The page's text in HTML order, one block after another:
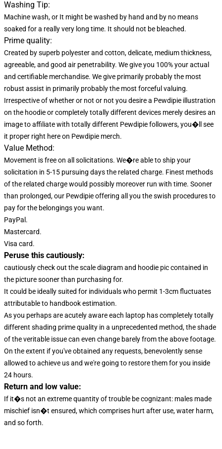
Washing Tip:
Machine wash, or It might be washed by hand and by no means
soaked for a really very long time. It should not be bleached.
Prime quality:
Created by superb polyester and cotton, delicate, medium thickness,
agreeable, and good air penetrability. We give you 100% your actual
and certifiable merchandise. We give primarily probably the most
robust assist in primarily probably the most forceful valuing.
Irrespective of whether or not or not you desire a Pewdipie illustration
on the hoodie or completely totally different devices merely desires an
image to affiliate with totally different Pewdipie followers, you�ll see
it proper right here on Pewdipie merch.
Value Method:
Movement is free on all solicitations. We�re able to ship your
solicitation in 5-15 pursuing days the related charge. Finest methods
of the related charge would possibly moreover run with time. Sooner
than prolonged, our Pewdipie offering all you the swish procedures to
pay for the belongings you want.
PayPal.
Mastercard.
Visa card.
Peruse this cautiously:
cautiously check out the scale diagram and hoodie pic contained in
the picture sooner than purchasing for.
It could be ideally suited for individuals who permit 1-3cm fluctuates
attributable to handbook estimation.
As you perhaps are acutely aware each laptop has completely totally
different shading prime quality in a unprecedented method, the shade
of the veritable issue can even change barely from the above footage.
On the extent if you've obtained any requests, benevolently sense
allowed to achieve us and we're going to restore them for you inside
24 hours.
Return and low value:
If it�s not an extreme quantity of trouble be cognizant: males made
mischief isn�t ensured, which comprises hurt after use, water harm,
and so forth.